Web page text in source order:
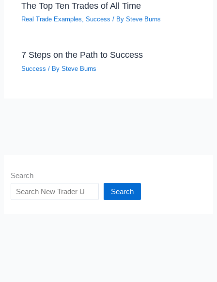
The Top Ten Trades of All Time
Real Trade Examples,Success / BySteve Burns
7 Steps on the Path to Success
Success / BySteve Burns
Search
Search